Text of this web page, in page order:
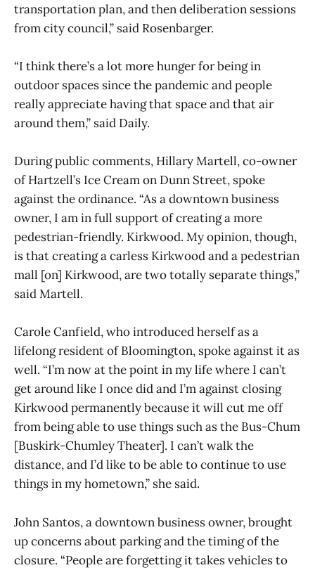
transportation plan, and then deliberation sessions
from city council,” said Rosenbarger.
“I think there’s a lot more hunger for being in
outdoor spaces since the pandemic and people
really appreciate having that space and that air
around them,” said Daily.
During public comments, Hillary Martell, co-owner
of Hartzell’s Ice Cream on Dunn Street, spoke
against the ordinance. “As a downtown business
owner, I am in full support of creating a more
pedestrian-friendly. Kirkwood. My opinion, though,
is that creating a carless Kirkwood and a pedestrian
mall [on] Kirkwood, are two totally separate things,”
said Martell.
Carole Canfield, who introduced herself as a
lifelong resident of Bloomington, spoke against it as
well. “I’m now at the point in my life where I can’t
get around like I once did and I’m against closing
Kirkwood permanently because it will cut me off
from being able to use things such as the Bus-Chum
[Buskirk-Chumley Theater]. I can’t walk the
distance, and I’d like to be able to continue to use
things in my hometown,” she said.
John Santos, a downtown business owner, brought
up concerns about parking and the timing of the
closure. “People are forgetting it takes vehicles to